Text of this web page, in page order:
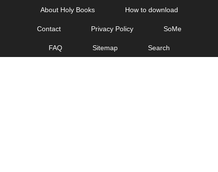
About Holy Books How to download
Contact Privacy Policy SoMe
FAQ Sitemap Search